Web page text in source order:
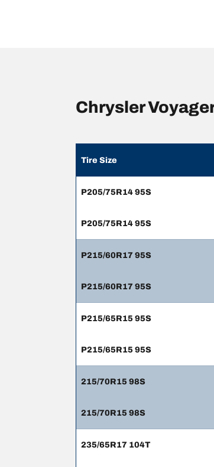
Chrysler
Tire Size
P205/75R14 95S
P205/75R14 95S
P215/60R17 95S
P215/60R17 95S
P215/65R15 95S
P215/65R15 95S
215/70R15 98S
215/70R15 98S
235/65R17 104T